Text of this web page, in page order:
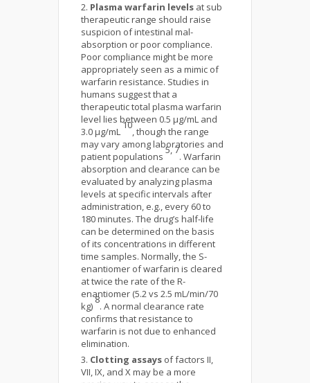
Plasma warfarin levels at sub
therapeutic range should raise
suspicion of intestinal mal-
absorption or poor compliance.
Poor compliance might be more
appropriately seen as a mimic of
warfarin resistance. Studies in
humans suggest that a
therapeutic total plasma warfarin
level lies between 0.5 μg/mL and
3.0 μg/mL
10
, though the range
may vary among laboratories and
patient populations
5, 7
. Warfarin
absorption and clearance can be
evaluated by analyzing plasma
levels at specific intervals after
administration, e.g., every 60 to
180 minutes. The drug’s half-life
can be determined on the basis
of its concentrations in different
time samples. Normally, the S-
enantiomer of warfarin is cleared
at twice the rate of the R-
enantiomer (5.2 vs 2.5 mL/min/70
kg)
8
. A normal clearance rate
confirms that resistance to
warfarin is not due to enhanced
elimination.
Clotting assays of factors II,
VII, IX, and X may be a more